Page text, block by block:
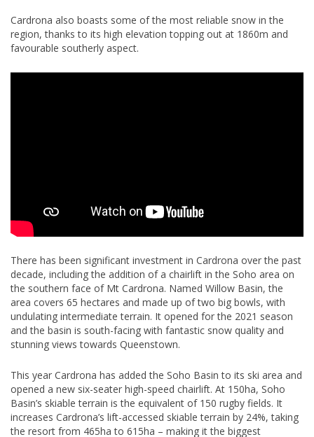
Cardrona also boasts some of the most reliable snow in the
region, thanks to its high elevation topping out at 1860m and
favourable southerly aspect.
There has been significant investment in Cardrona over the past
decade, including the addition of a chairlift in the Soho area on
the southern face of Mt Cardrona. Named Willow Basin, the
area covers 65 hectares and made up of two big bowls, with
undulating intermediate terrain. It opened for the 2021 season
and the basin is south-facing with fantastic snow quality and
stunning views towards Queenstown.
This year Cardrona has added the Soho Basin to its ski area and
opened a new six-seater high-speed chairlift. At 150ha, Soho
Basin’s skiable terrain is the equivalent of 150 rugby fields. It
increases Cardrona’s lift-accessed skiable terrain by 24%, taking
the resort from 465ha to 615ha – making it the biggest